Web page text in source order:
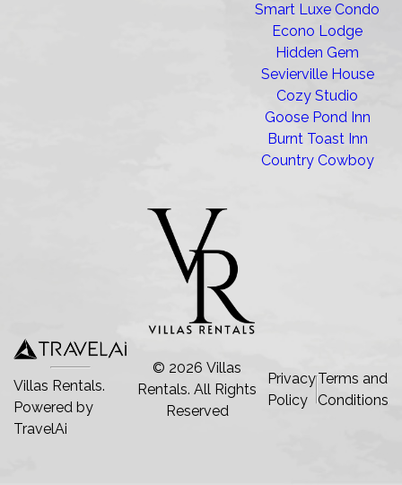
Smart Luxe Condo
Econo Lodge
Hidden Gem
Sevierville House
Cozy Studio
Goose Pond Inn
Burnt Toast Inn
Country Cowboy
Villas Rentals.
Powered by
TravelAi
© 2026 Villas
Rentals. All Rights
Reserved
Privacy
Policy
Terms and
Conditions